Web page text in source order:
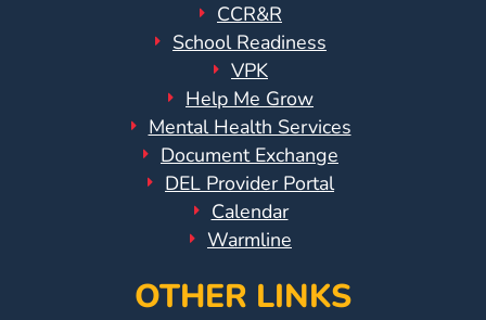
CCR&R
School Readiness
VPK
Help Me Grow
Mental Health Services
Document Exchange
DEL Provider Portal
Calendar
Warmline
OTHER LINKS